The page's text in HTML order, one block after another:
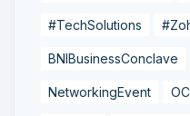
#TechSolutions
BNIBusinessConclave
NetworkingEvent